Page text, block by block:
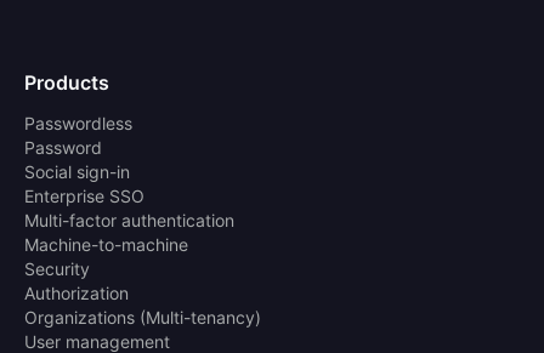
Products
Passwordless
Password
Social sign-in
Enterprise SSO
Multi-factor authentication
Machine-to-machine
Security
Authorization
Organizations (Multi-tenancy)
User management